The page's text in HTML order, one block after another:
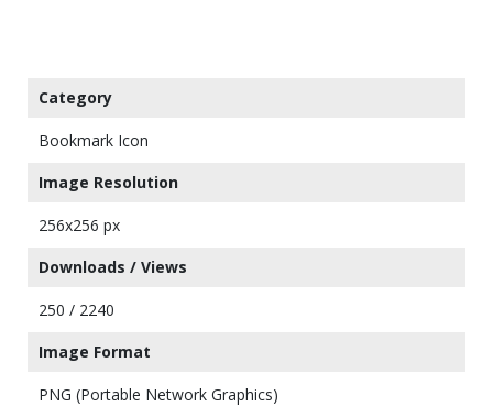
Category
Bookmark Icon
Image Resolution
256x256 px
Downloads / Views
250 / 2240
Image Format
PNG (Portable Network Graphics)